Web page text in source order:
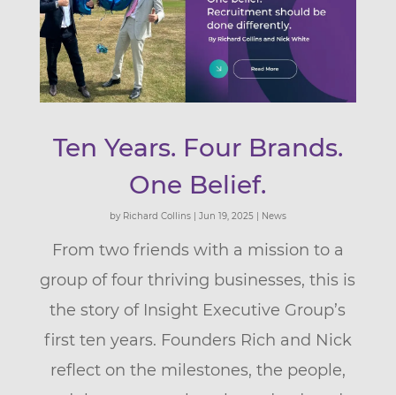
Ten Years. Four Brands.
One Belief.
by Richard Collins| Jun 19, 2025| News
From two friends with a mission to a
group of four thriving businesses, this is
the story of Insight Executive Group’s
first ten years. Founders Rich and Nick
reflect on the milestones, the people,